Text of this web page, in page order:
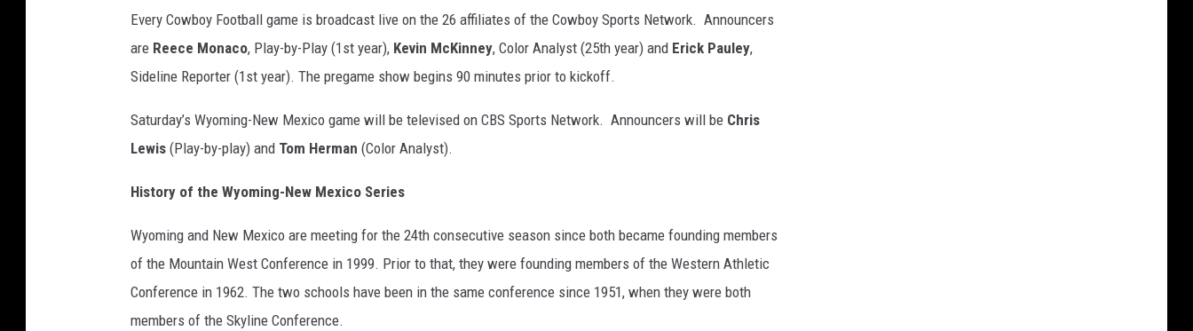
Every Cowboy Football game is broadcast live on the 26 affiliates of the Cowboy Sports Network. Announcers
are Reece Monaco, Play-by-Play (1st year), Kevin McKinney, Color Analyst (25th year) and Erick Pauley,
Sideline Reporter (1st year). The pregame show begins 90 minutes prior to kickoff.
Saturday’s Wyoming-New Mexico game will be televised on CBS Sports Network. Announcers will be Chris
Lewis (Play-by-play) and Tom Herman (Color Analyst).
History of the Wyoming-New Mexico Series
Wyoming and New Mexico are meeting for the 24th consecutive season since both became founding members
of the Mountain West Conference in 1999. Prior to that, they were founding members of the Western Athletic
Conference in 1962. The two schools have been in the same conference since 1951, when they were both
members of the Skyline Conference.